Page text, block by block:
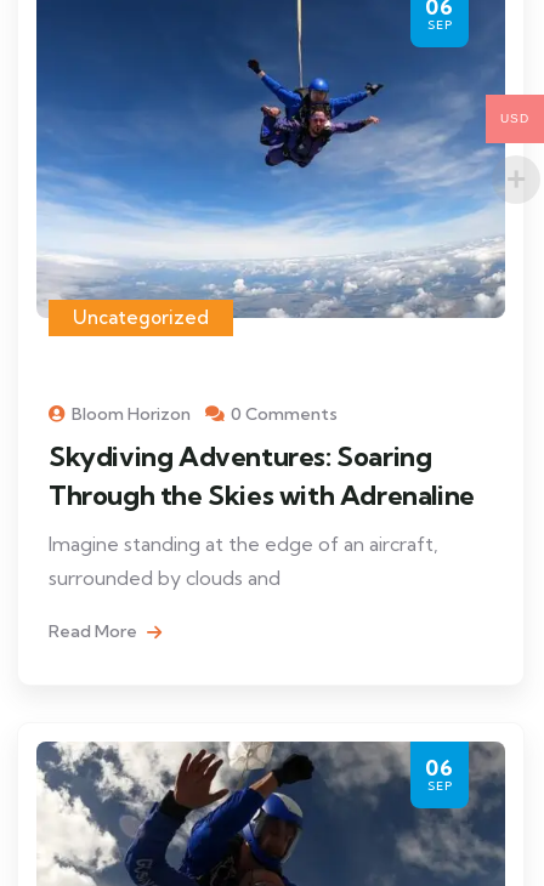
06
SEP
Uncategorized
Bloom Horizon 0 Comments
Skydiving Adventures: Soaring
Through the Skies with Adrenaline
Imagine standing at the edge of an aircraft,
surrounded by clouds and
Read More
06
SEP
USD